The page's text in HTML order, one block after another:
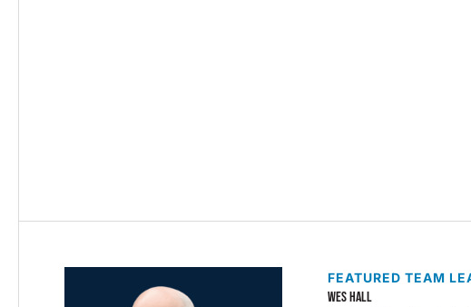
FEATURED TEAM
WES HALL